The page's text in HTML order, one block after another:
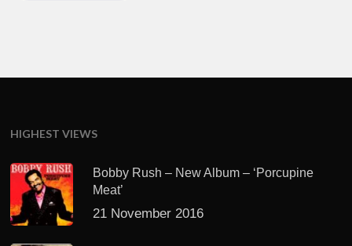
HIGHEST VIEWS
Bobby Rush – New Album – ‘Porcupine
Meat’
21 November 2016